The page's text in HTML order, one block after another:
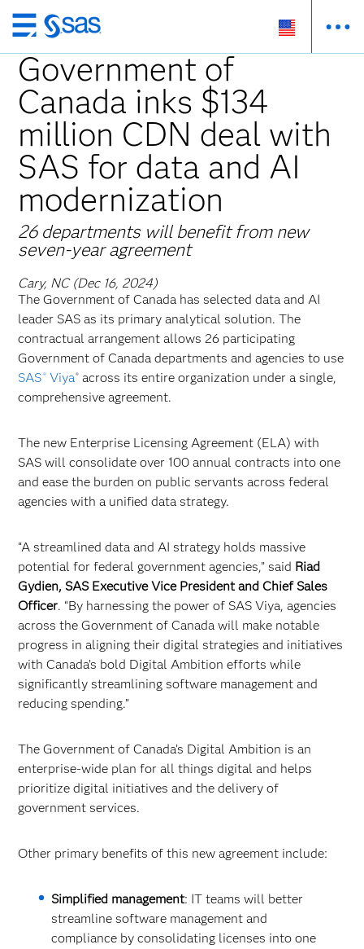
Skip
to
main
content
Government of
Canada inks $134
million CDN deal with
SAS for data and AI
modernization
26 departments will benefit from new
seven-year agreement
Cary, NC (Dec 16, 2024)
The Government of Canada has selected data and AI
leader SAS as its primary analytical solution. The
contractual arrangement allows 26 participating
Government of Canada departments and agencies to use
SAS ®Viya®across its entire organization under a single,
comprehensive agreement.
The new Enterprise Licensing Agreement (ELA) with
SAS will consolidate over 100 annual contracts into one
and ease the burden on public servants across federal
agencies with a unified data strategy.
“A streamlined data and AI strategy holds massive
potential for federal government agencies,” said Riad
Gydien, SAS Executive Vice President and Chief Sales
Officer. “By harnessing the power of SAS Viya, agencies
across the Government of Canada will make notable
progress in aligning their digital strategies and initiatives
with Canada’s bold Digital Ambition efforts while
significantly streamlining software management and
reducing spending.”
The Government of Canada’s Digital Ambition is an
enterprise-wide plan for all things digital and helps
prioritize digital initiatives and the delivery of
government services.
Other primary benefits of this new agreement include:
Simplified management: IT teams will better
streamline software management and
compliance by consolidating licenses into one